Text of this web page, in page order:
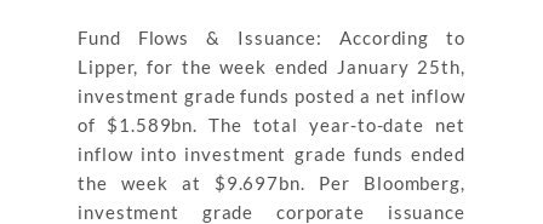
Fund Flows & Issuance: According to
Lipper, for the week ended January 25th,
investment grade funds posted a net inflow
of $1.589bn. The total year-to-date net
inflow into investment grade funds ended
the week at $9.697bn. Per Bloomberg,
investment grade corporate issuance